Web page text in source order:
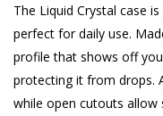
The Liquid Crystal case
perfect for daily use.
profile that shows off
protecting it from drops.
while open cutouts